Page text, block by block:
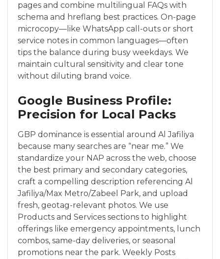
pages and combine multilingual FAQs with
schema and hreflang best practices. On-page
microcopy—like WhatsApp call-outs or short
service notes in common languages—often
tips the balance during busy weekdays. We
maintain cultural sensitivity and clear tone
without diluting brand voice.
Google Business Profile:
Precision for Local Packs
GBP dominance is essential around Al Jafiliya
because many searches are “near me.” We
standardize your NAP across the web, choose
the best primary and secondary categories,
craft a compelling description referencing Al
Jafiliya/Max Metro/Zabeel Park, and upload
fresh, geotag-relevant photos. We use
Products and Services sections to highlight
offerings like emergency appointments, lunch
combos, same-day deliveries, or seasonal
promotions near the park. Weekly Posts